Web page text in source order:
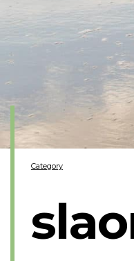
Category